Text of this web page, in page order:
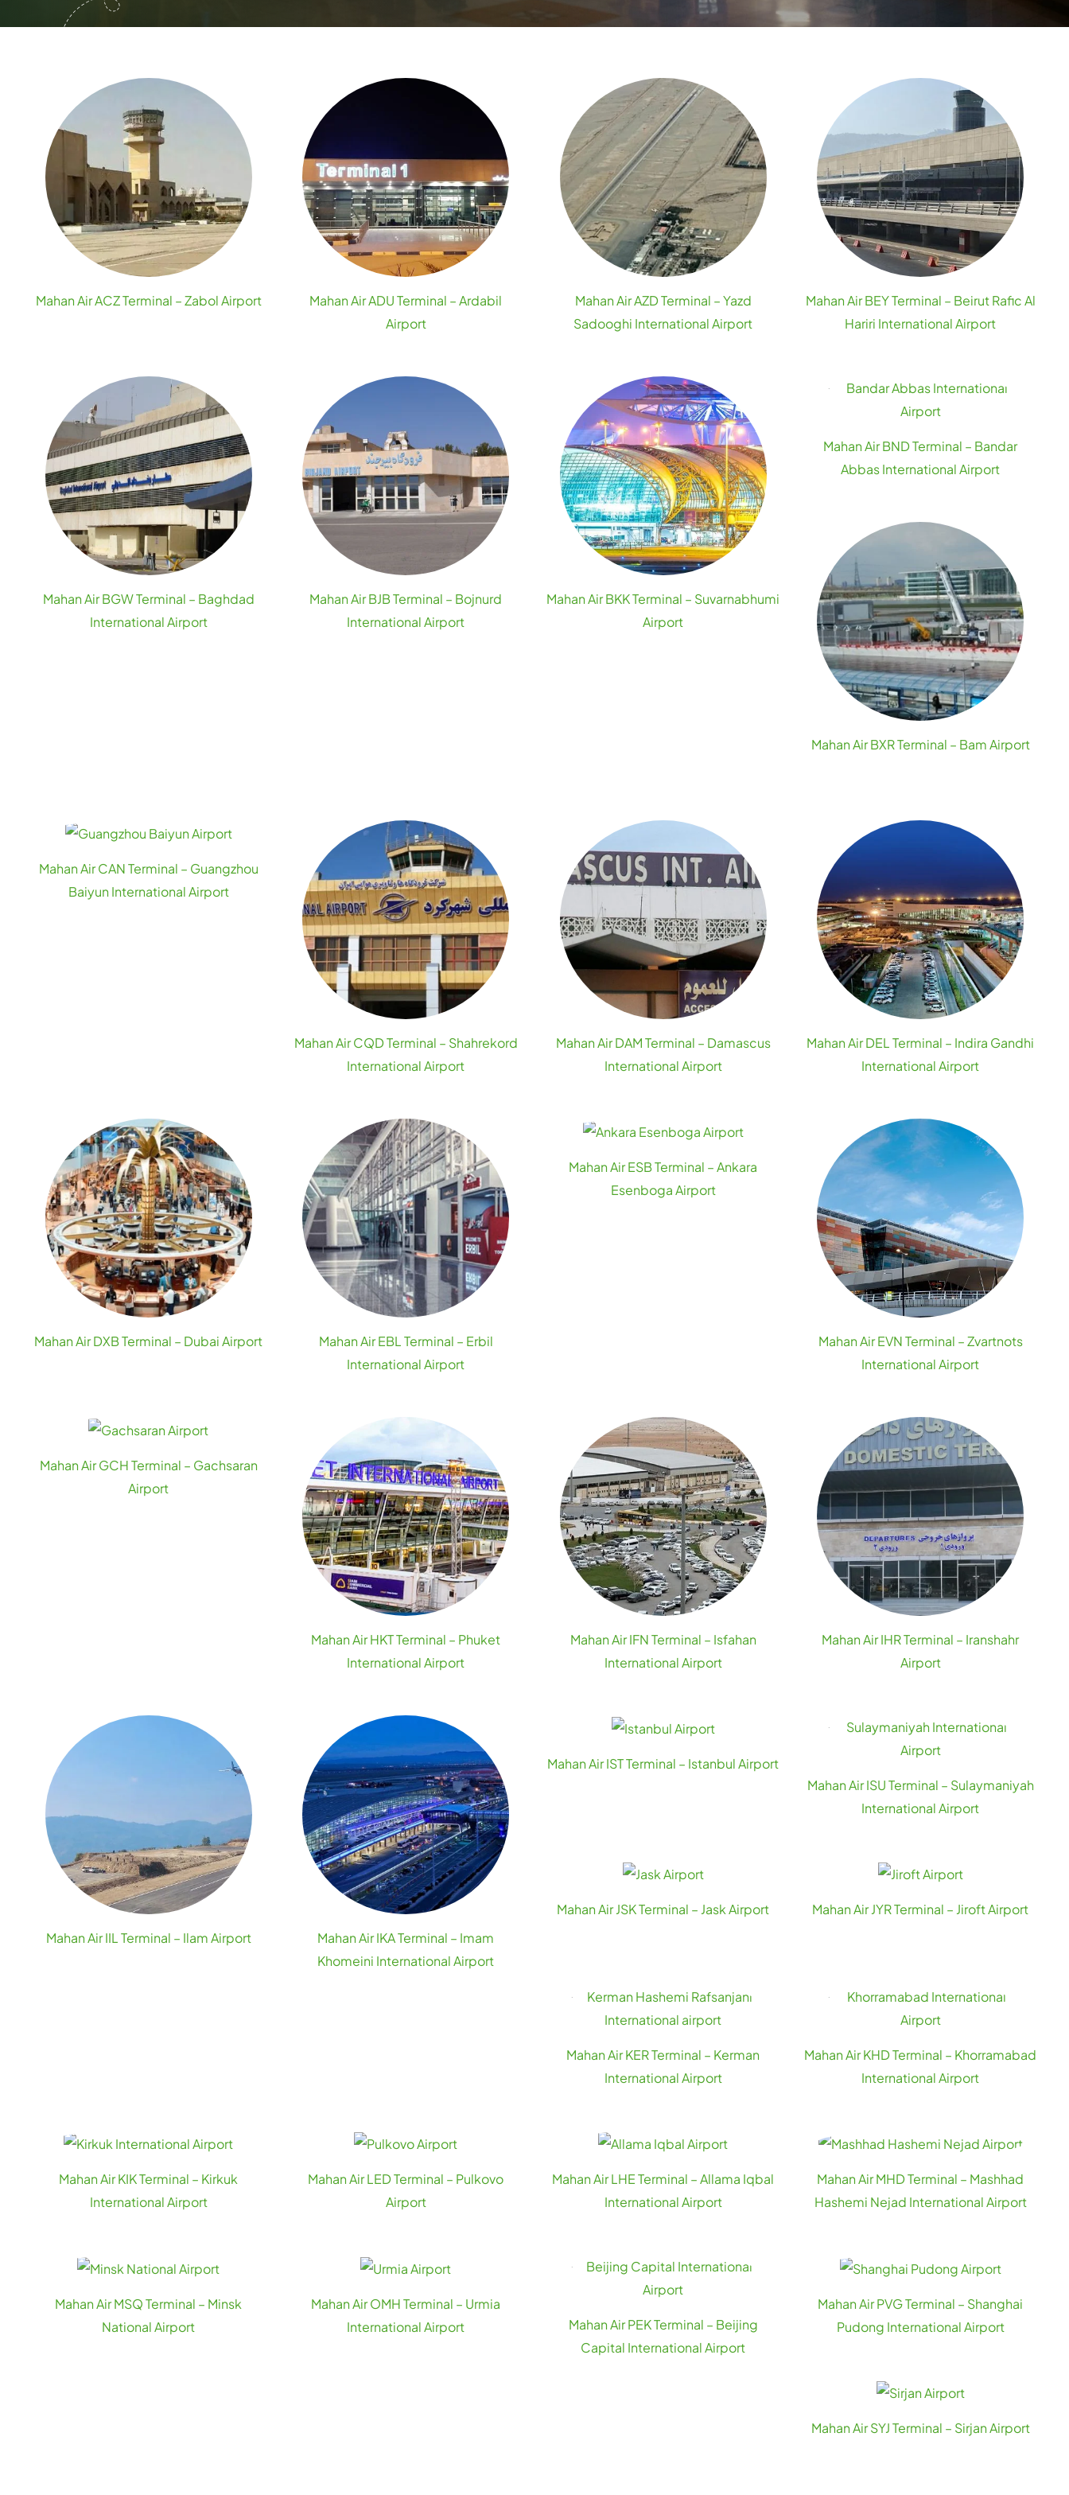
Mahan Air ACZ Terminal – Zabol Airport
Mahan Air ADU Terminal – Ardabil
Airport
Mahan Air AZD Terminal – Yazd
Sadooghi International Airport
Mahan Air BEY Terminal – Beirut Rafic Al
Hariri International Airport
Mahan Air BGW Terminal – Baghdad
International Airport
Mahan Air BJB Terminal – Bojnurd
International Airport
Mahan Air BKK Terminal – Suvarnabhumi
Airport
Mahan Air BND Terminal – Bandar
Abbas International Airport
Mahan Air BXR Terminal – Bam Airport
Mahan Air CAN Terminal – Guangzhou
Baiyun International Airport
Mahan Air CQD Terminal – Shahrekord
International Airport
Mahan Air DAM Terminal – Damascus
International Airport
Mahan Air DEL Terminal – Indira Gandhi
International Airport
Mahan Air DXB Terminal – Dubai Airport
Mahan Air EBL Terminal – Erbil
International Airport
Mahan Air ESB Terminal – Ankara
Esenboga Airport
Mahan Air EVN Terminal – Zvartnots
International Airport
Mahan Air GCH Terminal – Gachsaran
Airport
Mahan Air HKT Terminal – Phuket
International Airport
Mahan Air IFN Terminal – Isfahan
International Airport
Mahan Air IHR Terminal – Iranshahr
Airport
Mahan Air IIL Terminal – Ilam Airport
Mahan Air IKA Terminal – Imam
Khomeini International Airport
Mahan Air IST Terminal – Istanbul Airport
Mahan Air ISU Terminal – Sulaymaniyah
International Airport
Mahan Air JSK Terminal – Jask Airport Mahan Air JYR Terminal – Jiroft Airport
Mahan Air KER Terminal – Kerman
International Airport
Mahan Air KHD Terminal – Khorramabad
International Airport
Mahan Air KIK Terminal – Kirkuk
International Airport
Mahan Air LED Terminal – Pulkovo
Airport
Mahan Air LHE Terminal – Allama Iqbal
International Airport
Mahan Air MHD Terminal – Mashhad
Hashemi Nejad International Airport
Mahan Air MSQ Terminal – Minsk
National Airport
Mahan Air OMH Terminal – Urmia
International Airport
Mahan Air PEK Terminal – Beijing
Capital International Airport
Mahan Air PVG Terminal – Shanghai
Pudong International Airport
Mahan Air SYJ Terminal – Sirjan Airport